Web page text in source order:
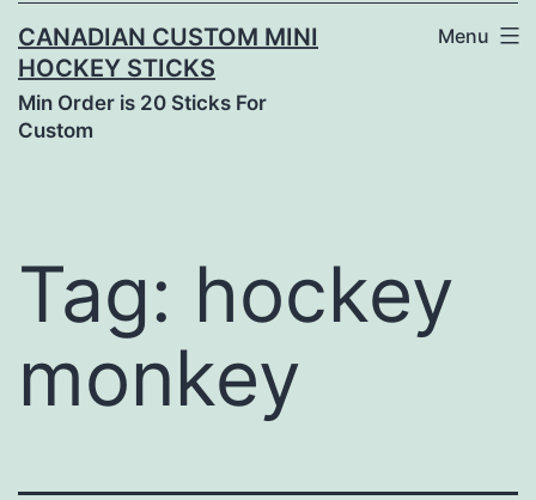
CANADIAN CUSTOM MINI
HOCKEY STICKS
Min Order is 20 Sticks For
Custom
Menu
Tag: hockey
monkey